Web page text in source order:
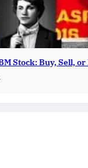
Stock: Buy, Sell, or